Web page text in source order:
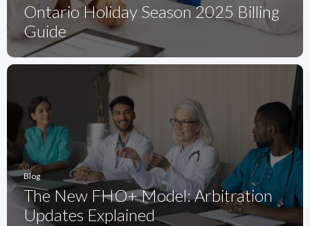
Ontario Holiday Season 2025 Billing
Guide
Blog
The New FHO+ Model: Arbitration
Updates Explained